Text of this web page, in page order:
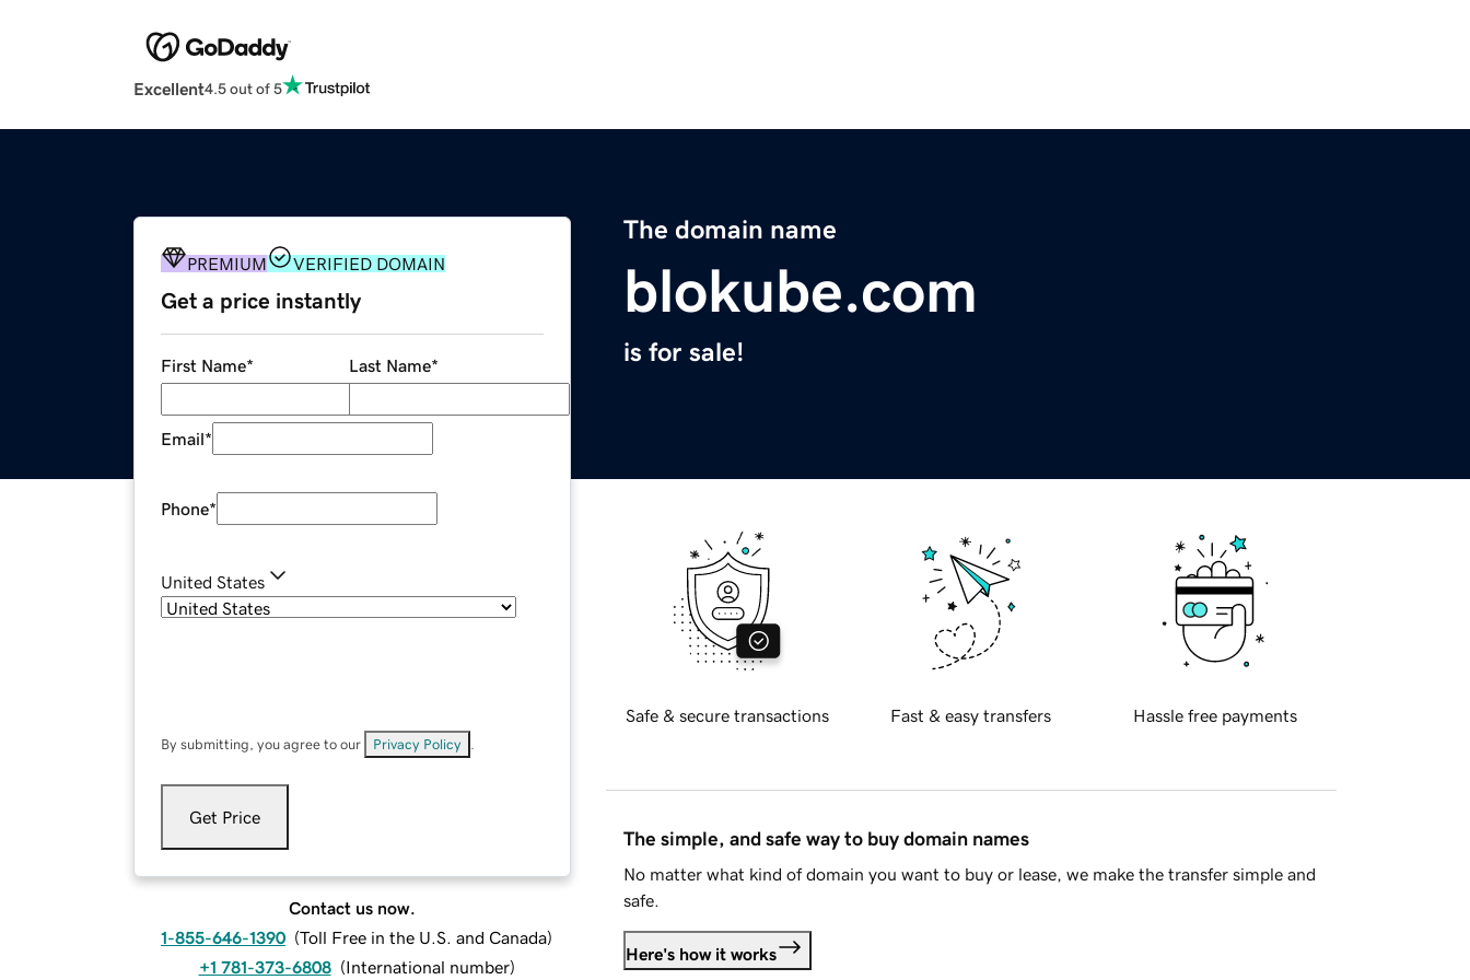
Excellent4.5 out of 5
The domain name
blokube.com
is for sale!
PREMIUM VERIFIED DOMAIN
Get a price instantly
First Name* Last Name*
Email*
Phone*
United States
By submitting, you agree to our Privacy Policy
Get Price
Contact us now.
1-855-646-1390 (Toll Free in the U.S. and Canada)
+1 781-373-6808 (International number)
Safe & secure transactions Fast & easy transfers Hassle free payments
The simple, and safe way to buy domain names
No matter what kind of domain you want to buy or lease, we make the transfer simple and
safe.
Here's how it works